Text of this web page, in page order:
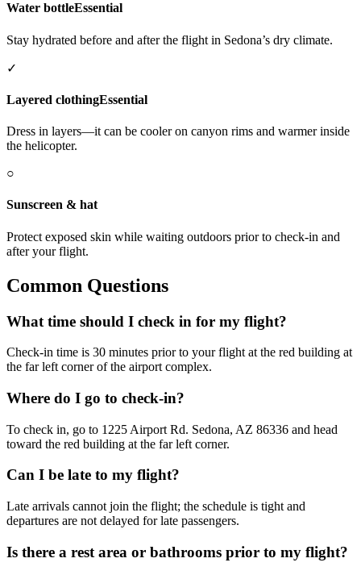
Water bottleEssential
Stay hydrated before and after the flight in Sedona’s dry climate.
✓
Layered clothingEssential
Dress in layers—it can be cooler on canyon rims and warmer inside
the helicopter.
○
Sunscreen & hat
Protect exposed skin while waiting outdoors prior to check-in and
after your flight.
Common Questions
What time should I check in for my flight?
Check-in time is 30 minutes prior to your flight at the red building at
the far left corner of the airport complex.
Where do I go to check-in?
To check in, go to 1225 Airport Rd. Sedona, AZ 86336 and head
toward the red building at the far left corner.
Can I be late to my flight?
Late arrivals cannot join the flight; the schedule is tight and
departures are not delayed for late passengers.
Is there a rest area or bathrooms prior to my flight?